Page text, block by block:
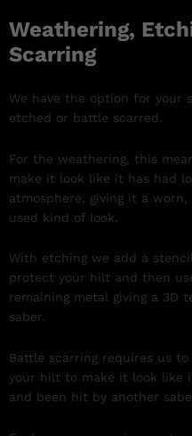
Weathering,
Scarring
We have the option for your
etched or battle scarred.
For the weathering, this
make it look like it has had
atmosphere, giving it a
used kind of look.
With etching we add a
protect your hilt and then
remaining metal giving a 3D
saber.
Battle scarring requires us
your hilt to make it look like
and been hit by another